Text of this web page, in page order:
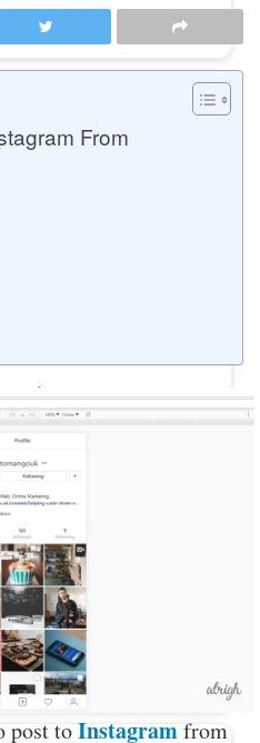
Likes
From
post toInstagramfrom